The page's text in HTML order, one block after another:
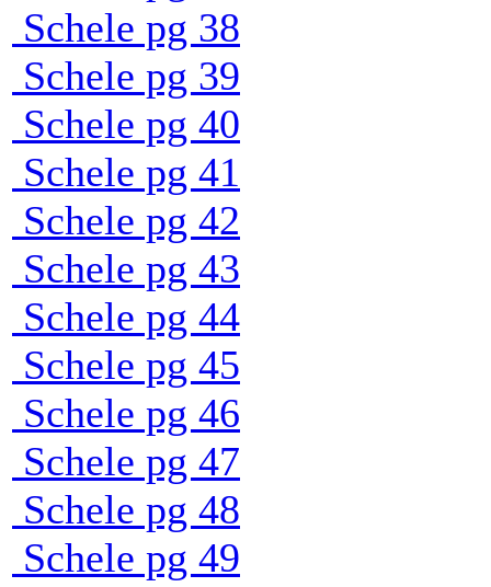
Schele pg 38
Schele pg 39
Schele pg 40
Schele pg 41
Schele pg 42
Schele pg 43
Schele pg 44
Schele pg 45
Schele pg 46
Schele pg 47
Schele pg 48
Schele pg 49